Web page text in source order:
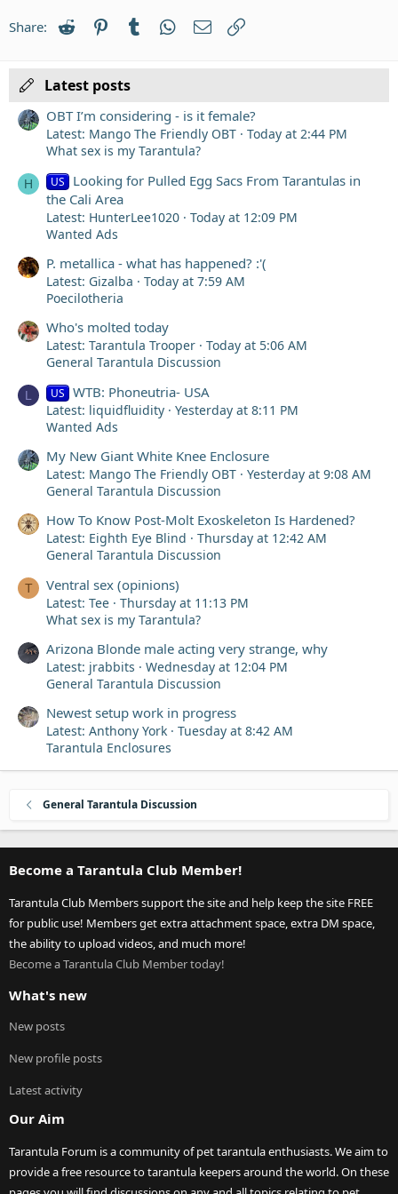
26
Trebuchet MS
Share: Reddit PinterestTumblr WhatsApp
Email
Latest posts
OBT I’m considering - is it female?
Latest: Mango The Friendly OBT
Today at 2:44 PM
What sex is my Tarantula?
H US Looking for Pulled Egg Sacs From Tarantulas in
the Cali Area
Latest: HunterLee1020
Today at 12:09 PM
Wanted Ads
P. metallica - what has happened? :'(
Latest: Gizalba
Today at 7:59 AM
Poecilotheria
Who's molted today
Latest: Tarantula Trooper
Today at 5:06 AM
General Tarantula Discussion
L US WTB: Phoneutria- USA
Latest: liquidfluidity
Yesterday at 8:11 PM
Wanted Ads
My New Giant White Knee Enclosure
Latest: Mango The Friendly OBT
Yesterday at 9:08 AM
General Tarantula Discussion
How To Know Post-Molt Exoskeleton Is Hardened?
Latest: Eighth Eye Blind
Thursday at 12:42 AM
General Tarantula Discussion
T Ventral sex (opinions)
Latest: Tee
Thursday at 11:13 PM
What sex is my Tarantula?
Arizona Blonde male acting very strange, why
Latest: jrabbits
Wednesday at 12:04 PM
General Tarantula Discussion
Newest setup work in progress
Latest: Anthony York
Tuesday at 8:42 AM
Tarantula Enclosures
General Tarantula Discussion
Become a Tarantula Club Member!
Tarantula Club Members support the site and help keep the site FREE
for public use! Members get extra attachment space, extra DM space,
the ability to upload videos, and much more!
Become a Tarantula Club Member today!
What's new
New posts
New profile posts
Latest activity
Our Aim
Tarantula Forum is a community of pet tarantula enthusiasts. We aim to
provide a free resource to tarantula keepers around the world. On these